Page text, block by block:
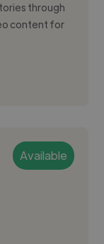
through
content for
Available